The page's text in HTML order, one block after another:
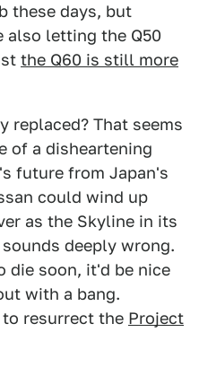
these days, but
also letting the Q50
the Q60 is still more
replaced? That seems
of a disheartening
future from Japan's
could wind up
as the Skyline in its
deeply wrong.
die soon, it'd be nice
with a bang.
resurrect the Project